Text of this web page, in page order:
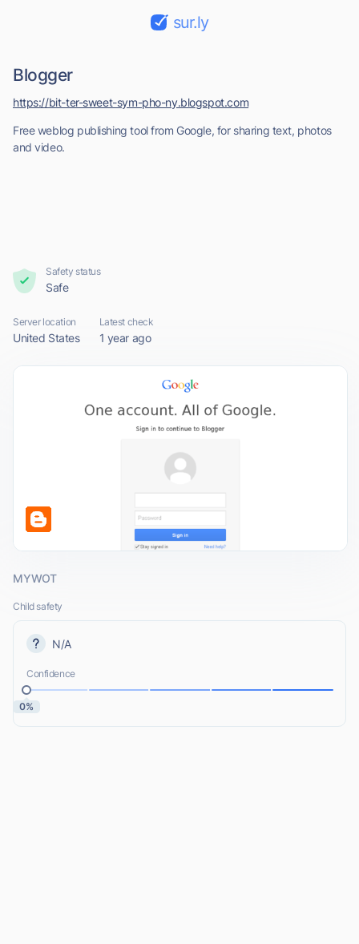
sur.ly
Blogger
Free weblog publishing tool from Google, for sharing text, photos
and video.
https://bit-ter-sweet-sym-pho-ny.blogspot.com
Safety status
Safe
Server location
United States
Latest check
1 year ago
MYWOT
Child safety
N/A
Confidence
0%